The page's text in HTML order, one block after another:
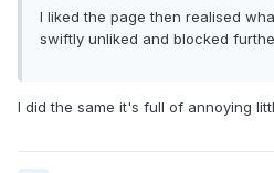
I liked the page then realised
swiftly unliked and blocked
I did the same it's full of annoying